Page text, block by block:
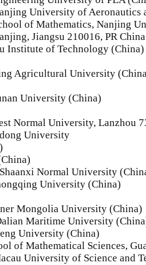
University of Aeronautics
of Mathematics, Nanjing
Jiangsu 210016, PR China
Institute of Technology (China)
Agricultural University
University (China)
Normal University, Lanzhou
University
Normal University
University (China)
Mongolia University (China)
Maritime University
University (China)
of Mathematical Sciences,
University of Science and